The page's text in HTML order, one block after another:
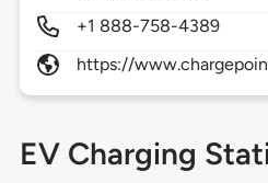
+1 888-758-4389
https://
EV Charging